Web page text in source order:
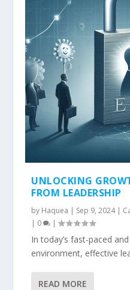
UNLOCKING
FROM LEADERSHIP
by Haquea | Sep 9, 2024|
| 0 |
In today’s fast-paced
environment, effective
READ MORE